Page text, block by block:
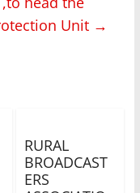
Unit →
RURAL
BROADCAST
ERS